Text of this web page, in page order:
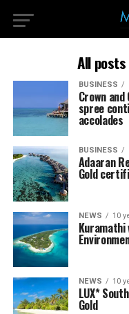
All
BUSINESS
Crown
spree
accolades
BUSINESS
Adaaran
Gold
NEWS 10
Kuramathi
NEWS 10
LUX*
Gold